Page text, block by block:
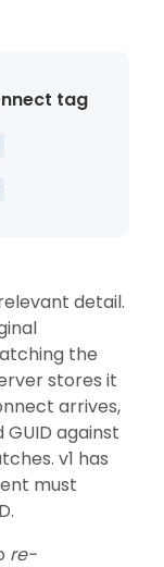
tag
detail.
the
stores it
arrives,
against
v1 has
must
re-